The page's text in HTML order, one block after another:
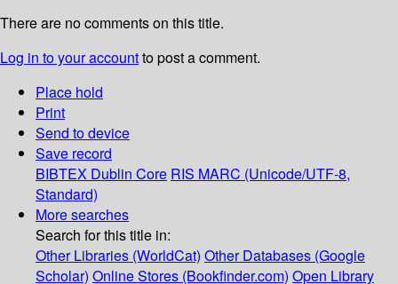
There are no comments on this title.
Log in to your accountto post a comment.
Place hold
Print
Send to device
Save record
BIBTEX Dublin Core RIS MARC (Unicode/UTF-8,
Standard)
More searches
Search for this title in:
Other Libraries (WorldCat) Other Databases (Google
Scholar) Online Stores (Bookfinder.com) Open Library